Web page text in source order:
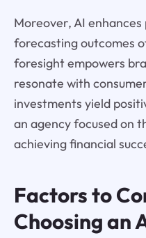
Moreover, AI
forecasting outcomes
foresight empowers
resonate with
investments yield
an agency focused on
achieving financial
Factors to
Choosing an